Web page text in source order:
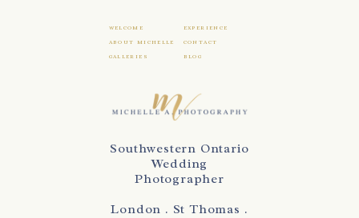
WELCOME EXPERIENCE
ABOUT MICHELLE CONTACT
GALLERIES BLOG
Southwestern Ontario
Wedding
Photographer
London . St Thomas .